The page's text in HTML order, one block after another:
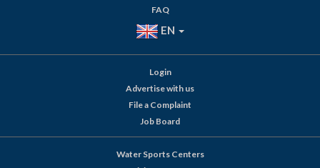
FAQ
EN
Login
Advertise with us
File a Complaint
Job Board
Water Sports Centers